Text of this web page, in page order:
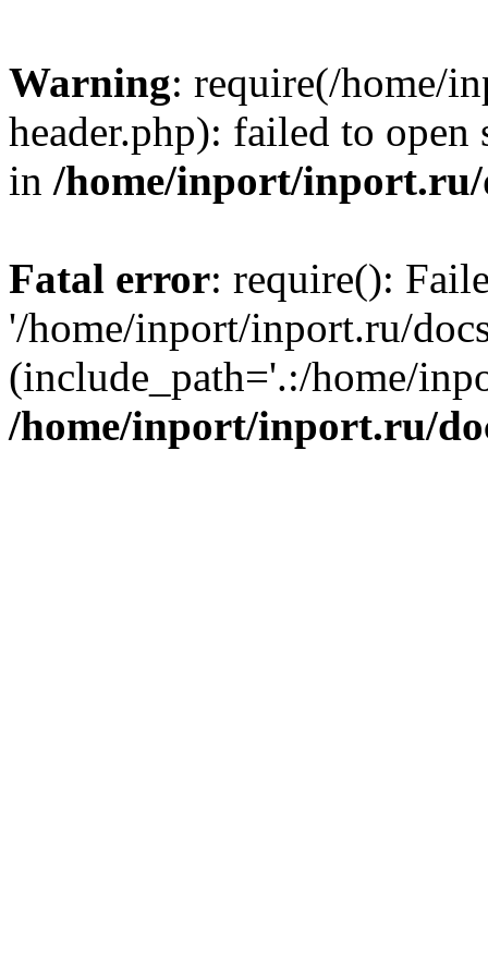
Warning: require(/home/
header.php): failed to
in /home/inport/inport.ru/
Fatal error: require():
'/home/inport/inport.ru/
(include_path='.:/home/
/home/inport/inport.ru/